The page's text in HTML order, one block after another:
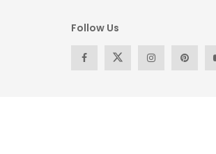
Follow Us